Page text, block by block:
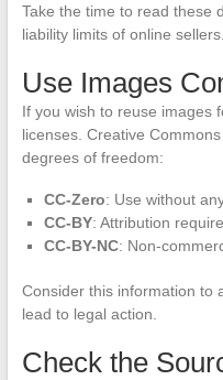
Take the time to read these
liability limits of online sellers.
Use Images
If you wish to reuse images
licenses. Creative
degrees of freedom:
CC-Zero: Use without
CC-BY: Attribution
CC-BY-NC: Non-
Consider this information to
lead to legal action.
Check the